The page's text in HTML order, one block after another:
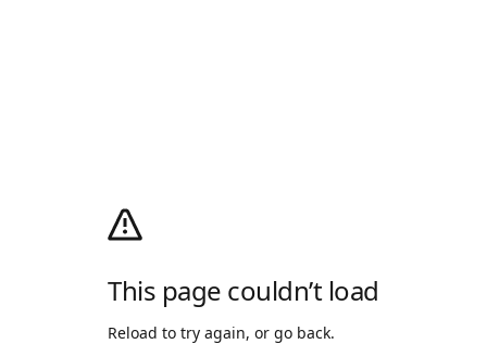
This page couldn’t load
Reload to try again, or go back.